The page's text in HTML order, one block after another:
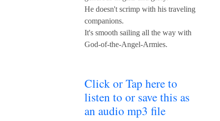
He doesn't scrimp with his traveling
companions.
It's smooth sailing all the way with
God-of-the-Angel-Armies.
Click or Tap here to
listen to or save this as
an audio mp3 file